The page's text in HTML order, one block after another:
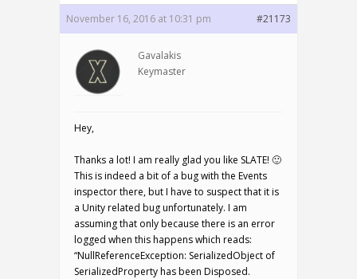
November 16, 2016 at 10:31 pm #21173
Gavalakis
Keymaster
Hey,
Thanks a lot! I am really glad you like SLATE! 🙂
This is indeed a bit of a bug with the Events
inspector there, but I have to suspect that it is
a Unity related bug unfortunately. I am
assuming that only because there is an error
logged when this happens which reads:
“NullReferenceException: SerializedObject of
SerializedProperty has been Disposed.